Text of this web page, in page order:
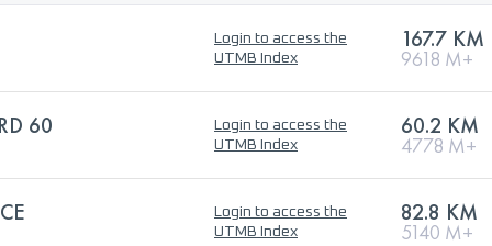
Login to access the
UTMB Index
167.7 KM
9618 M+
60
Login to access the
UTMB Index
60.2 KM
4778 M+
Login to access the
UTMB Index
82.8 KM
5140 M+